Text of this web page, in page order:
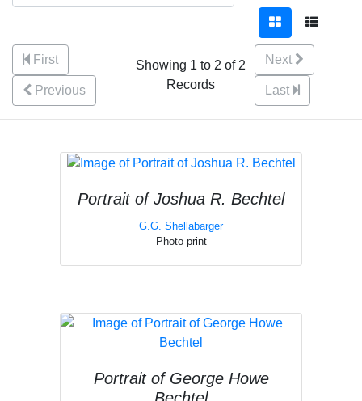
First
Previous
Showing 1 to 2 of 2
Records
Next
Last
Portrait of Joshua R. Bechtel
G.G. Shellabarger
Photo print
Portrait of George Howe